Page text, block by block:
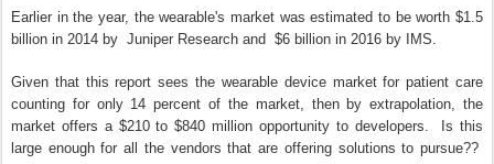
Earlier in the year, the wearable's market was estimated to be worth $1.5
billion in 2014 by Juniper Research and $6 billion in 2016 by IMS.
Given that this report sees the wearable device market for patient care
counting for only 14 percent of the market, then by extrapolation, the
market offers a $210 to $840 million opportunity to developers. Is this
large enough for all the vendors that are offering solutions to pursue??